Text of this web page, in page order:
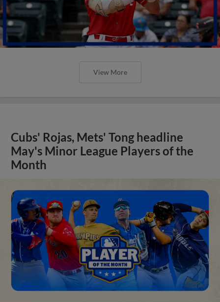
View More
Cubs' Rojas, Mets' Tong headline
May's Minor League Players of the
Month